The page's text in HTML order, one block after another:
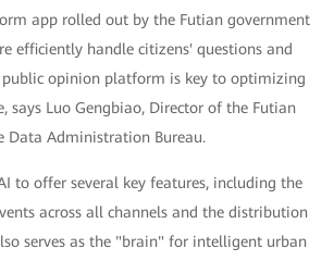
app rolled out by the Futian government
efficiently handle citizens' questions and
public opinion platform is key to optimizing
says Luo Gengbiao, Director of the Futian
Data Administration Bureau.
to offer several key features, including the
across all channels and the distribution
serves as the "brain" for intelligent urban